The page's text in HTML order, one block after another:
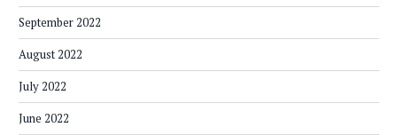
September 2022
August 2022
July 2022
June 2022